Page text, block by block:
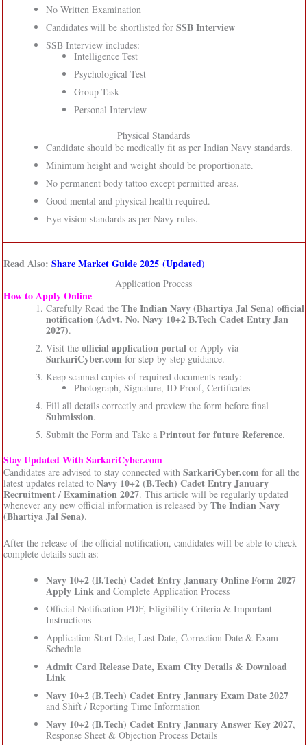
No Written Examination
Candidates will be shortlisted for SSB Interview
SSB Interview includes:
Intelligence Test
Psychological Test
Group Task
Personal Interview
Physical Standards
Candidate should be medically fit as per Indian Navy standards.
Minimum height and weight should be proportionate.
No permanent body tattoo except permitted areas.
Good mental and physical health required.
Eye vision standards as per Navy rules.
Read Also: Share Market Guide 2025 (Updated)
Application Process
How to Apply Online
Carefully Read the The Indian Navy (Bhartiya Jal Sena) official
notification (Advt. No. Navy 10+2 B.Tech Cadet Entry Jan
2027).
Visit the official application portalor Apply via
SarkariCyber.com for step-by-step guidance.
Keep scanned copies of required documents ready:
Photograph, Signature, ID Proof, Certificates
Fill all details correctly and preview the form before final
Submission.
Submit the Form and Take a Printout for future Reference.
Stay Updated With SarkariCyber.com
Candidates are advised to stay connected with SarkariCyber.com for all the
latest updates related to Navy 10+2 (B.Tech) Cadet Entry January
Recruitment / Examination 2027. This article will be regularly updated
whenever any new official information is released by The Indian Navy
(Bhartiya Jal Sena).
After the release of the official notification, candidates will be able to check
complete details such as:
Navy 10+2 (B.Tech) Cadet Entry January Online Form 2027
Apply Linkand Complete Application Process
Official Notification PDF, Eligibility Criteria & Important
Instructions
Application Start Date, Last Date, Correction Date & Exam
Schedule
Admit Card Release Date, Exam City Details & Download
Link
Navy 10+2 (B.Tech) Cadet Entry January Exam Date 2027
and Shift / Reporting Time Information
Navy 10+2 (B.Tech) Cadet Entry January Answer Key 2027,
Response Sheet & Objection Process Details